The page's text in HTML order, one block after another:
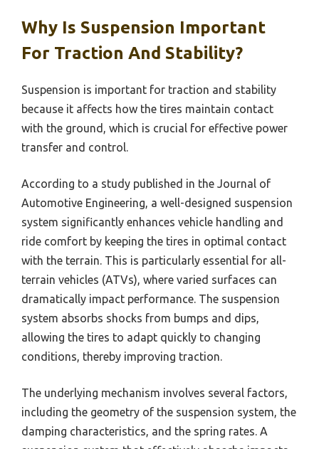
Why Is Suspension Important
For Traction And Stability?
Suspension is important for traction and stability
because it affects how the tires maintain contact
with the ground, which is crucial for effective power
transfer and control.
According to a study published in the Journal of
Automotive Engineering, a well-designed suspension
system significantly enhances vehicle handling and
ride comfort by keeping the tires in optimal contact
with the terrain. This is particularly essential for all-
terrain vehicles (ATVs), where varied surfaces can
dramatically impact performance. The suspension
system absorbs shocks from bumps and dips,
allowing the tires to adapt quickly to changing
conditions, thereby improving traction.
The underlying mechanism involves several factors,
including the geometry of the suspension system, the
damping characteristics, and the spring rates. A